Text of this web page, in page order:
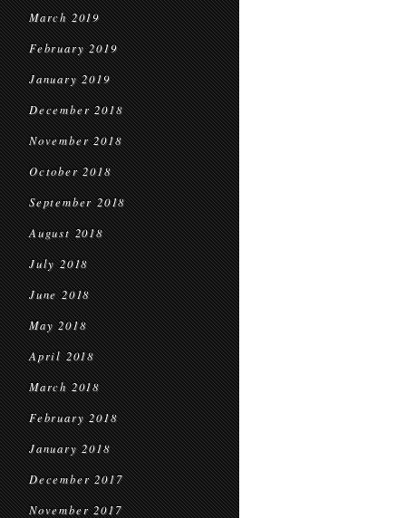
March 2019
February 2019
January 2019
December 2018
November 2018
October 2018
September 2018
August 2018
July 2018
June 2018
May 2018
April 2018
March 2018
February 2018
January 2018
December 2017
November 2017